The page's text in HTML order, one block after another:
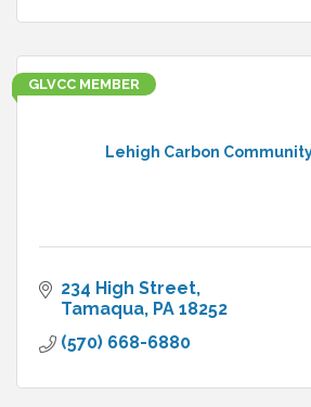
Lehigh Carbon
GLVCC MEMBER
234 High Street
Tamaqua PA 18252
(570) 668-6880